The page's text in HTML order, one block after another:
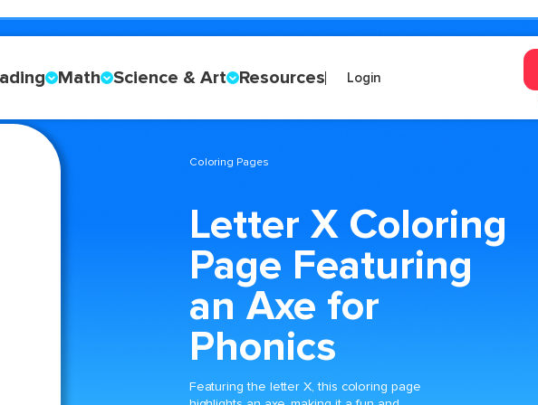
Math Science & Art Resources Login
Coloring Pages
Letter X Coloring
Page Featuring
an Axe for
Phonics
Featuring the letter X, this coloring page